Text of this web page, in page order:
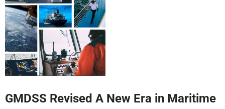
GMDSS Revised A New Era in Maritime